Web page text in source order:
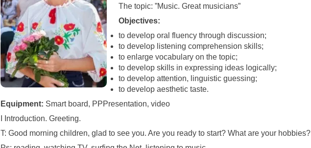
The topic: ”Music. Great musicians”
Objectives:
to develop oral fluency through discussion;
to develop listening comprehension skills;
to enlarge vocabulary on the topic;
to develop skills in expressing ideas logically;
to develop attention, linguistic guessing;
to develop aesthetic taste.
Equipment: Smart board, PPPresentation, video
I Introduction. Greeting.
T: Good morning children, glad to see you. Are you ready to start? What are your hobbies?